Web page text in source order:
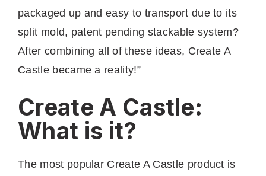
packaged up and easy to transport due to its
split mold, patent pending stackable system?
After combining all of these ideas, Create A
Castle became a reality!”
Create A Castle:
What is it?
The most popular Create A Castle product is